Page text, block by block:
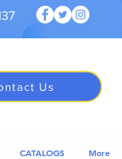
Us
CATALOGS More